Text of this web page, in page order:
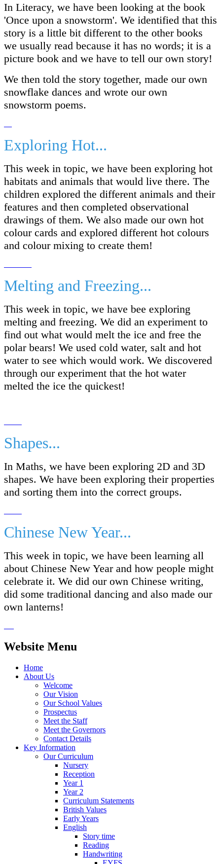
In Literacy, we have been looking at the book
'Once upon a snowstorm'. We identified that this
story is a little bit different to the other books
we usually read because it has no words; it is a
picture book and we have to tell our own story!
We then told the story together, made our own
snowflake dances and wrote our own
snowstorm poems.
Exploring Hot...
This week in topic, we have been exploring hot
habitats and animals that would live there. The
children explored the different animals and their
features and then completed observational
drawings of them. We also made our own hot
colour cards and explored different hot colours
and colour mixing to create them!
Melting and Freezing...
This week in topic, we have bee exploring
melting and freezing. We did an experiment to
find out what would melt the ice and free the
polar bears! We used cold water, salt and hot
water to see which would work. We discovered
through our experiment that the hot water
melted the ice the quickest!
Shapes...
In Maths, we have been exploring 2D and 3D
shapes. We have been exploring their properties
and sorting them into the correct groups.
Chinese New Year...
This week in topic, we have been learning all
about Chinese New Year and how people might
celebrate it. We did our own Chinese writing,
did some traditional dancing and also made our
own lanterns!
Website Menu
Home
About Us
Welcome
Our Vision
Our School Values
Prospectus
Meet the Staff
Meet the Governors
Contact Details
Key Information
Our Curriculum
Nursery
Reception
Year 1
Year 2
Curriculum Statements
British Values
Early Years
English
Story time
Reading
Handwriting